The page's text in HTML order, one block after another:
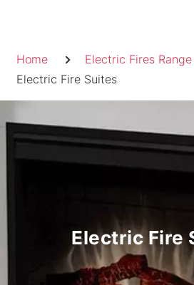
Home
Electric Fires Range
Electric Fire Suites
Electric Fire